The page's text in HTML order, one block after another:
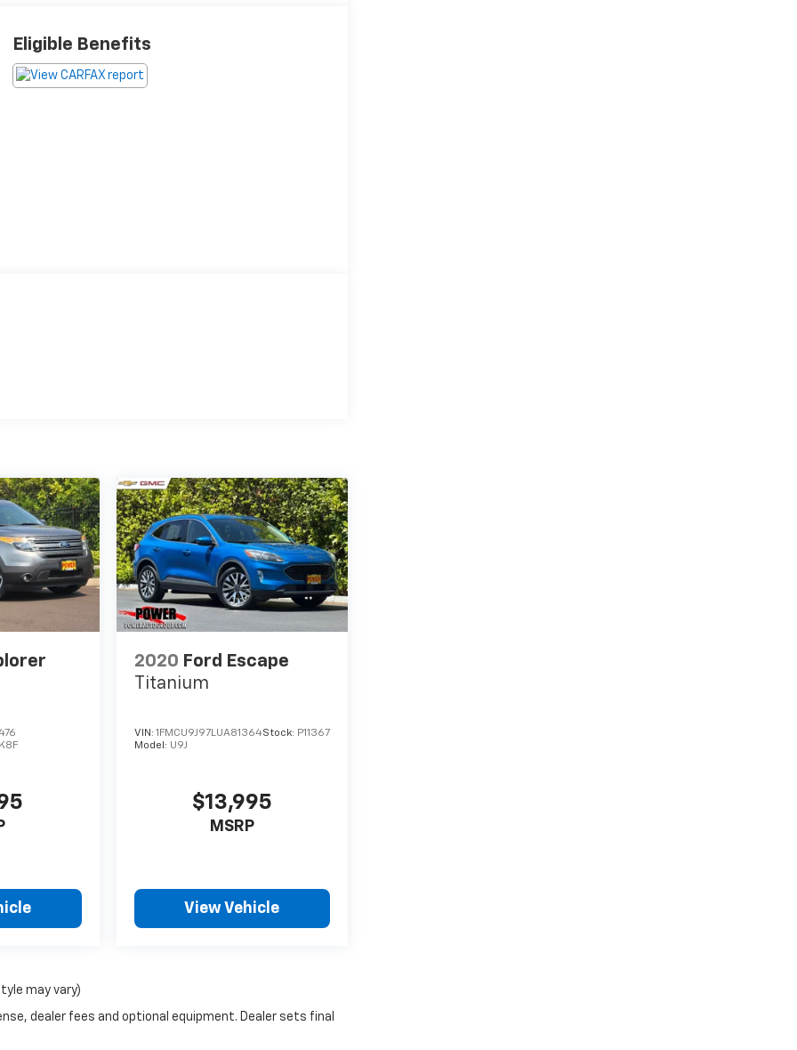
Eligible Benefits
K8F
2020 Ford Escape
Titanium
VIN: 1FMCU9J97LUA81364Stock: P11367
Model: U9J
$13,995
MSRP
View Vehicle
may vary)
dealer fees and optional equipment. Dealer sets final